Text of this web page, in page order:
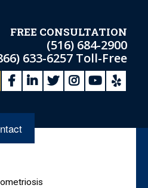
FREE CONSULTATION
(516) 684-2900
633-6257 Toll-Free